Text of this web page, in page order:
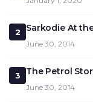
2 Sarkodie At
June 30, 2014
3 The Petrol
June 30, 2014